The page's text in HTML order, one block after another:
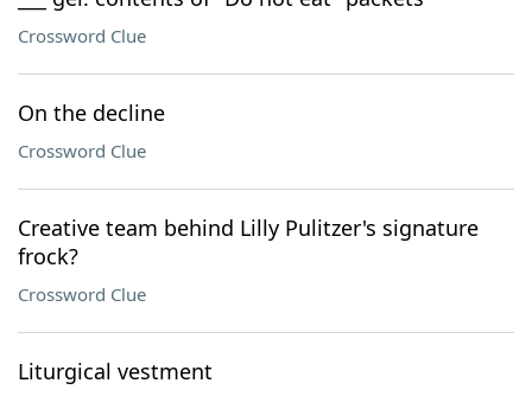
Crossword Clue
On the decline
Crossword Clue
Creative team behind Lilly Pulitzer's signature
frock?
Crossword Clue
Liturgical vestment